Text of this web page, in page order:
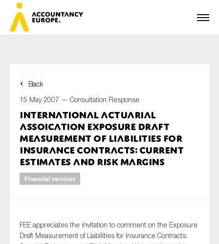
Back
15 May 2007 — Consultation Response
International Actuarial
Assoication Exposure Draft
Measurement of Liabilities for
Insurance Contracts: Current
estimates and Risk Margins
Financial services
FEE appreciates the invitation to comment on the Exposure
Draft Measurement of Liabilities for Insurance Contracts:
First name*
Last name*
E-mail*